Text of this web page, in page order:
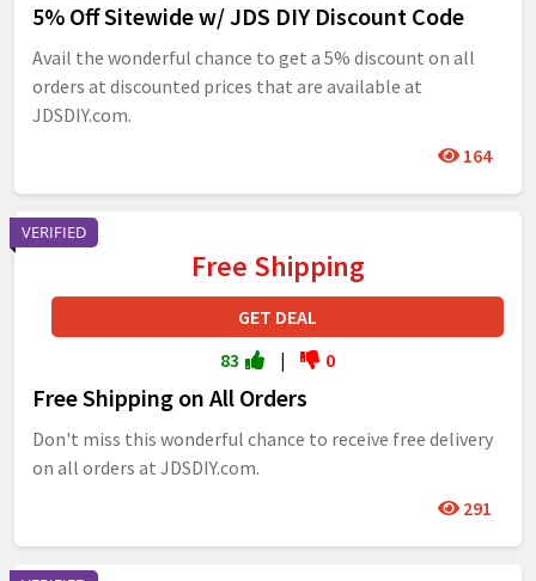
5% Off Sitewide w/ JDS DIY Discount Code
Avail the wonderful chance to get a 5% discount on all
orders at discounted prices that are available at
JDSDIY.com.
164
VERIFIED
Free Shipping on All Orders
Don't miss this wonderful chance to receive free delivery
on all orders at JDSDIY.com.
291
Free Shipping
GET DEAL
83
| 0